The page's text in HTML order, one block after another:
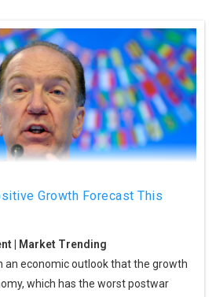
Growth Forecast This
| Market Trending
an economic outlook that the growth
which has the worst postwar